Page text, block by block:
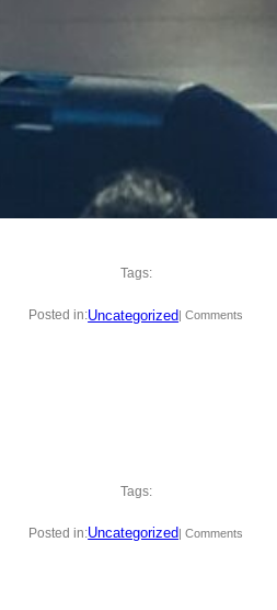
Tags:
Posted in:Uncategorized | Comments
Tags:
Posted in:Uncategorized| Comments